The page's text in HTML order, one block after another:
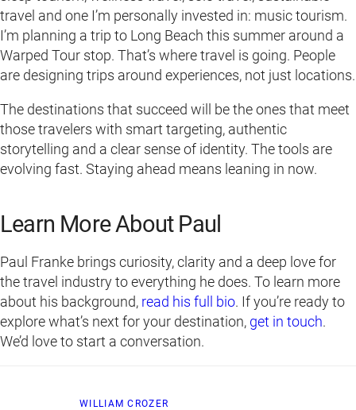
travel and one I’m personally invested in: music tourism.
I’m planning a trip to Long Beach this summer around a
Warped Tour stop. That’s where travel is going. People
are designing trips around experiences, not just locations.
The destinations that succeed will be the ones that meet
those travelers with smart targeting, authentic
storytelling and a clear sense of identity. The tools are
evolving fast. Staying ahead means leaning in now.
Learn More About Paul
Paul Franke brings curiosity, clarity and a deep love for
the travel industry to everything he does. To learn more
about his background, read his full bio. If you’re ready to
explore what’s next for your destination, get in touch.
We’d love to start a conversation.
WILLIAM CROZER